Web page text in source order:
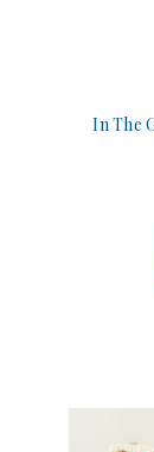
In The